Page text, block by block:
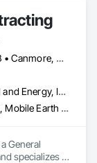
Banff, AB • Calgary, AB • Canmore, AB • Chestermere, AB • Cochrane, AB • High River, AB • Strathmore, AB
Commercial, Industrial and Energy, Infrastructure, Residential
Demolition, Earthwork, Mobile Earth Moving Equipment, Structure Demolition
General
specializes in